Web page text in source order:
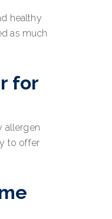
healthy
as much
for
allergen
to offer